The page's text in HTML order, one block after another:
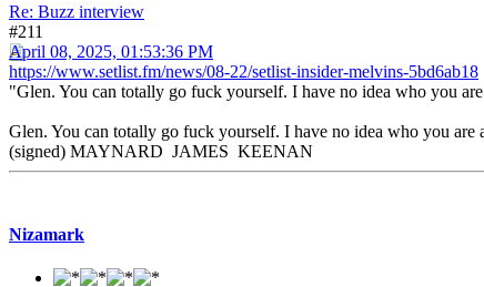
Re: Buzz interview
#211
April 08, 2025, 01:53:36 PM
https://www.setlist.fm/news/08-22/setlist-insider-melvins-5bd6ab18
"Glen. You can totally go fuck yourself. I have no idea who you
Glen. You can totally go fuck yourself. I have no idea who you are
(signed) MAYNARD JAMES KEENAN
Nizamark